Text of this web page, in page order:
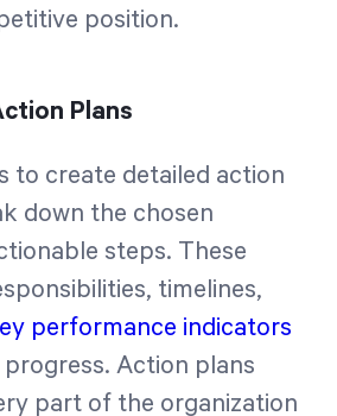
position.
Plans
to create detailed action
down the chosen
steps. These
timelines,
performance indicators
Action plans
part of the organization